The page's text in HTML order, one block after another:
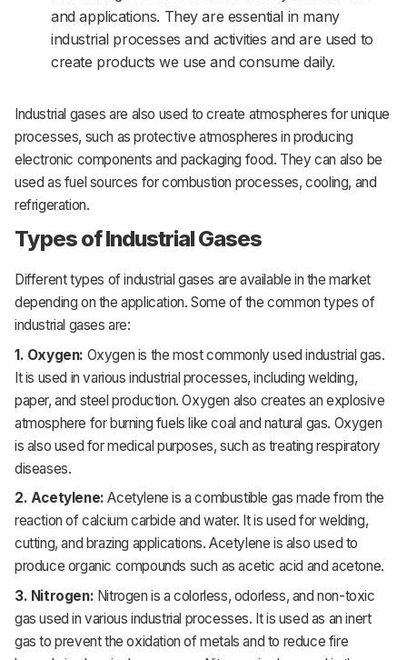
and applications. They are essential in many
industrial processes and activities and are used to
create products we use and consume daily.
Industrial gases are also used to create atmospheres for unique
processes, such as protective atmospheres in producing
electronic components and packaging food. They can also be
used as fuel sources for combustion processes, cooling, and
refrigeration.
Types of Industrial Gases
Differenttypes of industrial gases are available in the market
depending on the application. Some of the common types of
industrial gases are:
1. Oxygen: Oxygen is the most commonly used industrial gas.
It is used in various industrial processes, including welding,
paper, and steel production. Oxygen also creates an explosive
atmosphere for burning fuels like coal and natural gas. Oxygen
is also used for medical purposes, such as treating respiratory
diseases.
2. Acetylene:Acetylene is a combustible gas made from the
reaction of calcium carbide and water. It is used for welding,
cutting, and brazing applications. Acetylene is also used to
produce organic compounds such as acetic acid and acetone.
3. Nitrogen: Nitrogen is a colorless, odorless, and non-toxic
gas used in various industrial processes. It is used as an inert
gas to prevent the oxidation of metals and to reduce fire